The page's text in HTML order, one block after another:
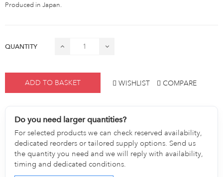
Produced in Japan.
QUANTITY
ADD TO BASKET WISHLIST COMPARE
Do you need larger quantities?
For selected products we can check reserved availability,
dedicated reorders or tailored supply options. Send us
the quantity you need and we will reply with availability,
timing and dedicated conditions.